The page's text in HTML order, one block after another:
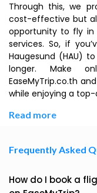
Through this, we
cost-effective but
opportunity to fly in
services. So, if
Haugesund (HAU)
longer. Make
EaseMyTrip.co.th
while enjoying a
Read more
Frequently Asked
How do I book a